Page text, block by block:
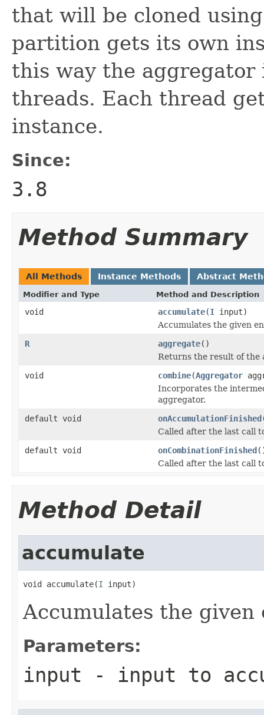
that will be cloned
partition gets its own
this way the
threads. Each thread
instance.
Since:
3.8
Method Summary
All Methods Instance Methods Abstract
Modifier and Type Method and Description
void accumulate(I input)
Accumulates the given
R
aggregate()
Returns the result of the
void
combine(Aggregator
Incorporates the
aggregator.
default void
onAccumulationFinished
Called after the last call
default void
onCombinationFinished
Called after the last call
Method Detail
accumulate
void accumulate(I input)
Accumulates the given
Parameters:
input - input to